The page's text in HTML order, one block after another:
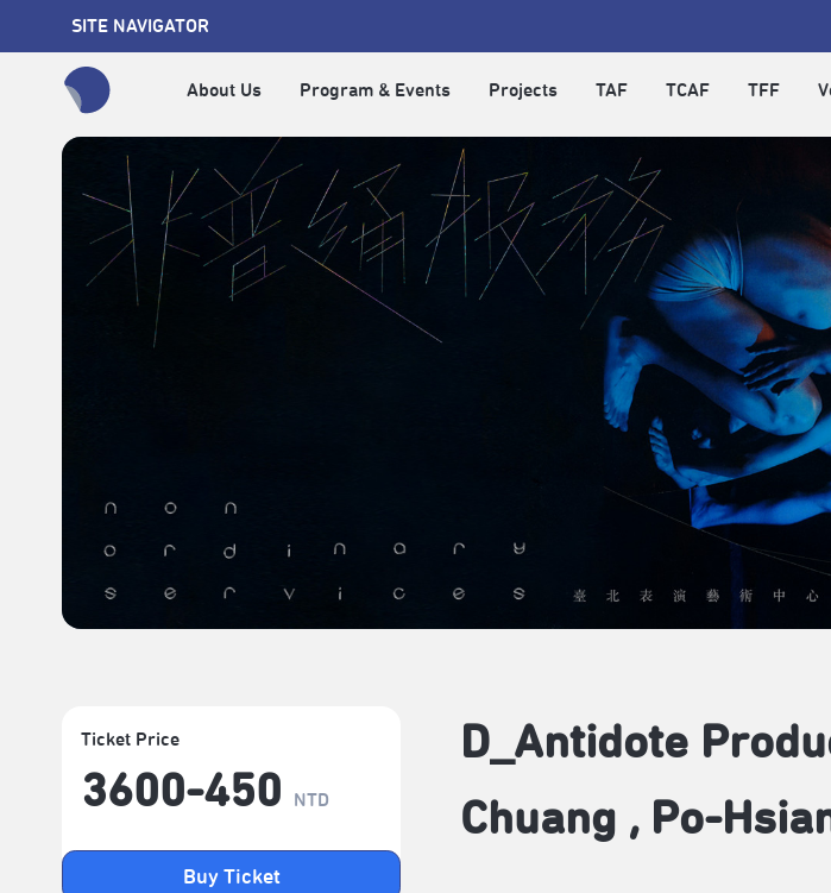
SITE NAVIGATOR
About Us Program & Events Projects TAF TCAF TFF
Ticket Price
3600-450 NTD
Buy Ticket
D_Antidote
Chuang , Po-